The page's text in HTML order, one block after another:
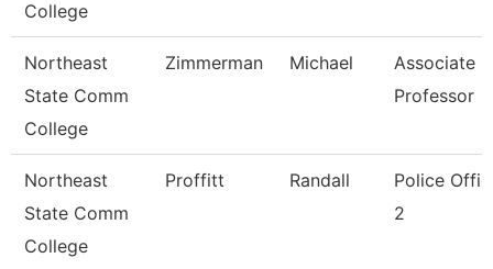
College
Northeast
State Comm
College
Zimmerman Michael
Associate
Professor
Northeast
State Comm
College
Proffitt Randall
Police
2